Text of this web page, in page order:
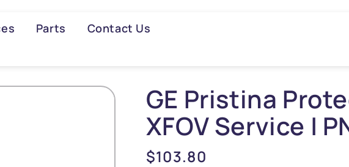
Parts Contact Us
GE Pristina
XFOV Service |
Regular
$103.80